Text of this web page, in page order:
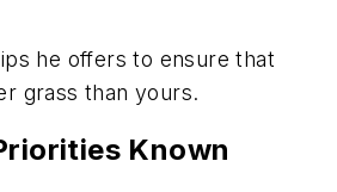
he offers to ensure that
grass than yours.
Known